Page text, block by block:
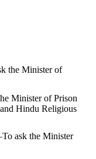
the Minister of
Minister of Prison
Hindu Religious
ask the Minister